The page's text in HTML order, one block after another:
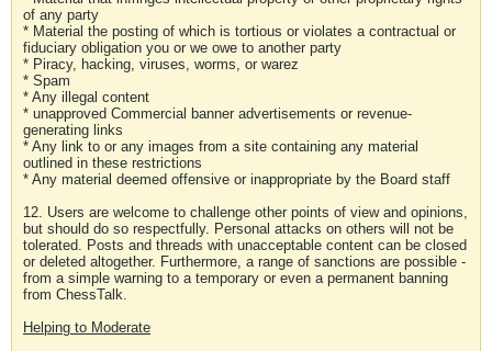
of any party
* Material the posting of which is tortious or violates a contractual or
fiduciary obligation you or we owe to another party
* Piracy, hacking, viruses, worms, or warez
* Spam
* Any illegal content
* unapproved Commercial banner advertisements or revenue-
generating links
* Any link to or any images from a site containing any material
outlined in these restrictions
* Any material deemed offensive or inappropriate by the Board staff
12. Users are welcome to challenge other points of view and opinions,
but should do so respectfully. Personal attacks on others will not be
tolerated. Posts and threads with unacceptable content can be closed
or deleted altogether. Furthermore, a range of sanctions are possible -
from a simple warning to a temporary or even a permanent banning
from ChessTalk.
Helping to Moderate